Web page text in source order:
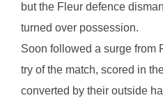
but the Fleur defence
turned over possession.
Soon followed a surge from
try of the match, scored in
converted by their outside